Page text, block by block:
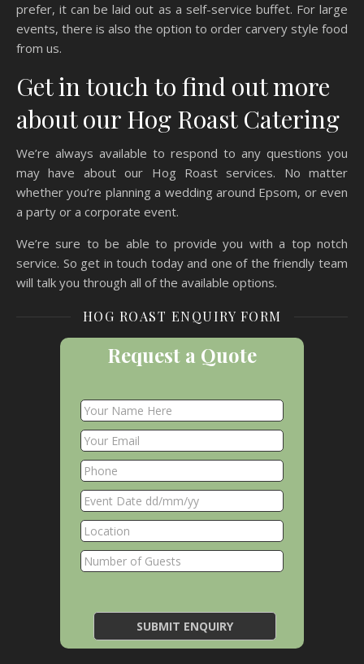
prefer, it can be laid out as a self-service buffet. For large
events, there is also the option to order carvery style food
from us.
Get in touch to find out more
about our Hog Roast Catering
We’re always available to respond to any questions you
may have about our Hog Roast services. No matter
whether you’re planning a wedding around Epsom, or even
a party or a corporate event.
We’re sure to be able to provide you with a top notch
service. So get in touch today and one of the friendly team
will talk you through all of the available options.
HOG ROAST ENQUIRY FORM
Request a Quote